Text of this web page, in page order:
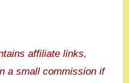
affiliate links,
a small commission if